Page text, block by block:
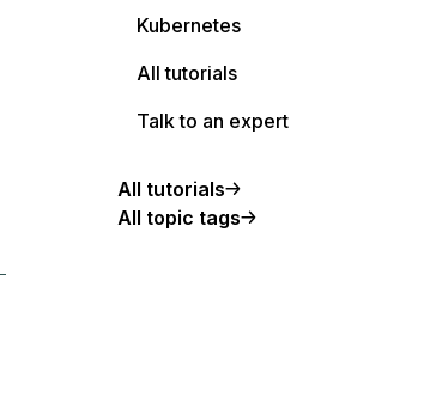
Kubernetes
All tutorials
Talk to an expert
All tutorials
All topic tags